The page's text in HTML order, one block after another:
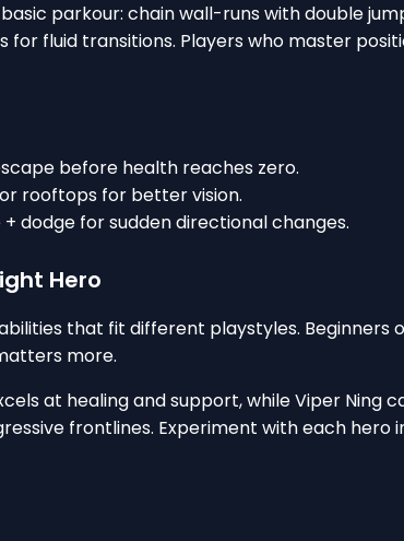
parkour: chain wall-runs with double
for fluid transitions. Players who master
before health reaches zero.
rooftops for better vision.
dodge for sudden directional changes.
Hero
that fit different playstyles.
more.
at healing and support, while Viper
frontlines. Experiment with each